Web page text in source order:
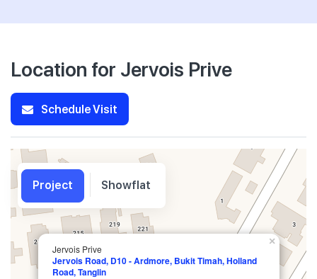
Location for Jervois Prive
Schedule Visit
Jervois Prive
Jervois Road, D10 - Ardmore, Bukit Timah, Holland
Road, Tanglin
×
Project Showflat